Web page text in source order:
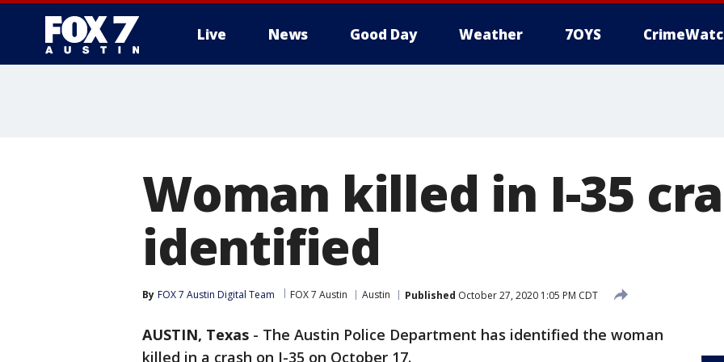
Live News Good Day Weather 7OYS
Woman killed in I-35
identified
By FOX 7 Austin Digital Team FOX 7 Austin Austin Published October 27, 2020 1:05 PM CDT
AUSTIN, Texas - The Austin Police Department has identified the woman
killed in a crash on I-35 on October 17.